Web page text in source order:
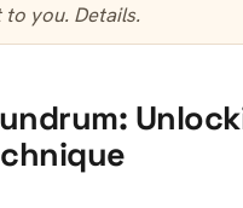
to you. Details.